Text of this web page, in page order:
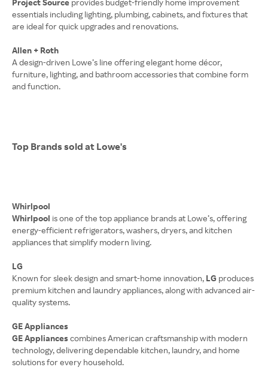
Project Source provides budget-friendly home improvement
essentials including lighting, plumbing, cabinets, and fixtures that
are ideal for quick upgrades and renovations.
Allen + Roth
A design-driven Lowe’s line offering elegant home décor,
furniture, lighting, and bathroom accessories that combine form
and function.
Top Brands sold at Lowe's
Whirlpool
Whirlpool is one of the top appliance brands at Lowe’s, offering
energy-efficient refrigerators, washers, dryers, and kitchen
appliances that simplify modern living.
LG
Known for sleek design and smart-home innovation, LG produces
premium kitchen and laundry appliances, along with advanced air-
quality systems.
GE Appliances
GE Appliancescombines American craftsmanship with modern
technology, delivering dependable kitchen, laundry, and home
solutions for every household.